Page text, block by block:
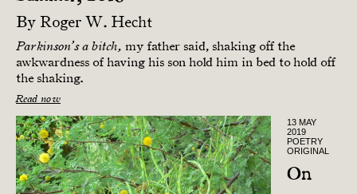
By Roger W. Hecht
Parkinson’s a bitch, my father said, shaking off the
awkwardness of having his son hold him in bed to hold off
the shaking.
Read now
13 MAY
2019
POETRY
ORIGINAL
On